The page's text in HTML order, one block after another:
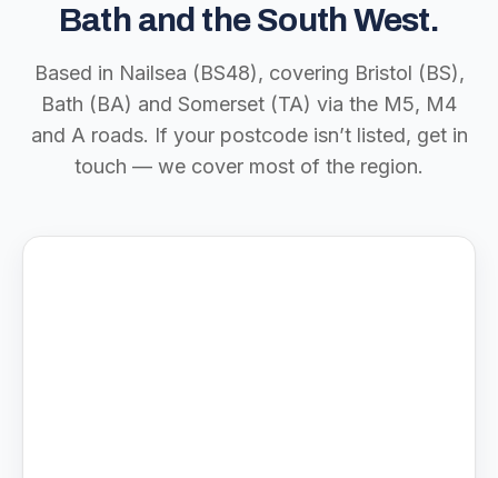
Bath and the South West.
Based in Nailsea (BS48), covering Bristol (BS),
Bath (BA) and Somerset (TA) via the M5, M4
and A roads. If your postcode isn’t listed, get in
touch — we cover most of the region.